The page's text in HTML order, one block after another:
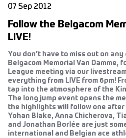
07 Sep 2012
Follow the Belgacom
LIVE!
You don't have to miss out on
Belgacom Memorial Van Damme,
League meeting via our
everything from LIVE from 6pm!
tap into the atmosphere of the
The long jump event opens the
the highlights will follow one after
Yohan Blake, Anna Chicherova,
and Jonathan Borlée are just
international and Belgian ace